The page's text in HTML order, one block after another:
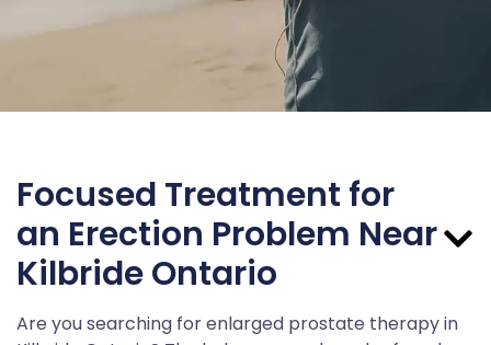
Focused Treatment for
an Erection Problem Near
Kilbride Ontario
Are you searching for enlarged prostate therapy in